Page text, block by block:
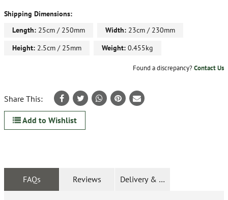
Shipping Dimensions:
Length: 25cm / 250mm Width: 23cm / 230mm
Height: 2.5cm / 25mm Weight: 0.455kg
Found a discrepancy?Contact Us
Share This:
Add to Wishlist
FAQs Reviews Delivery & Returns